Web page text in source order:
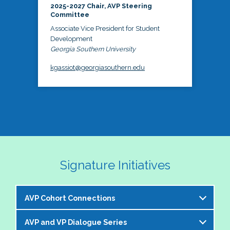
2025-2027 Chair, AVP Steering
Committee
Associate Vice President for Student
Development
Georgia Southern University
kgassiot@georgiasouthern.edu
Signature Initiatives
AVP Cohort Connections
The NASPA AVP Steering Committee is excited to
AVP and VP Dialogue Series